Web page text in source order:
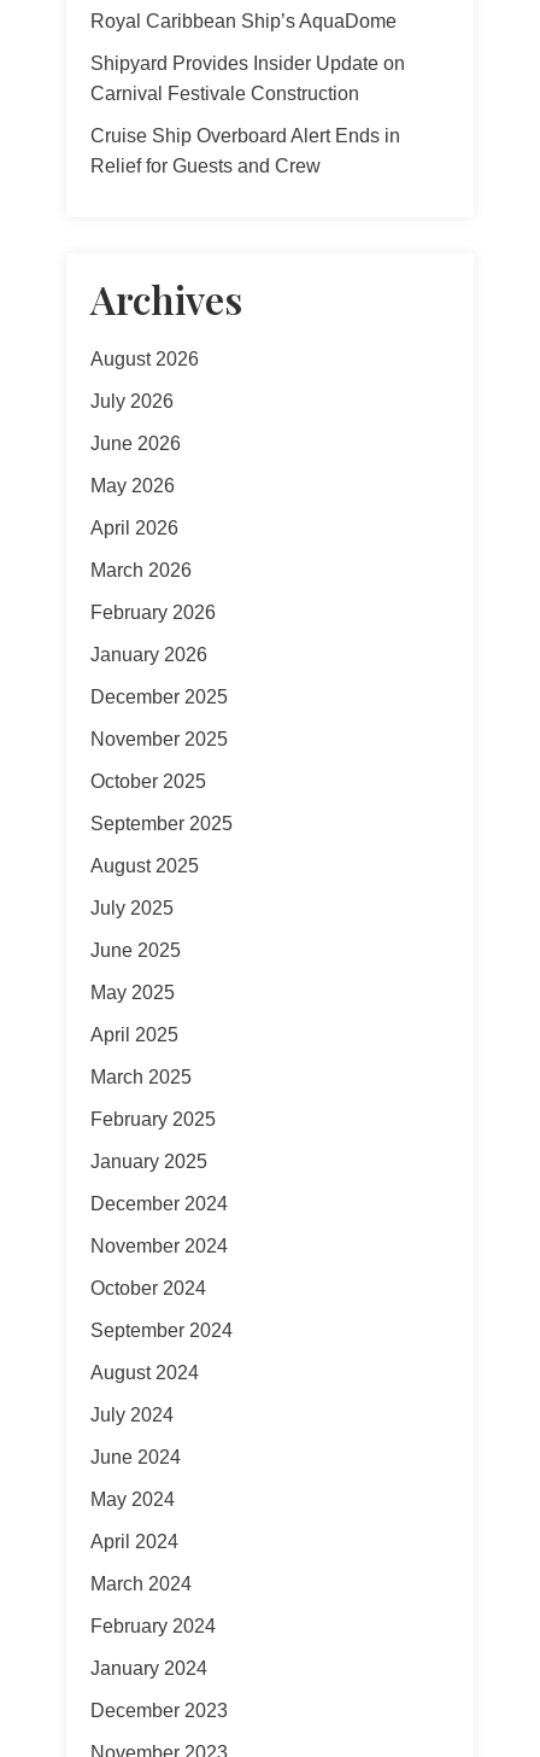
Royal Caribbean Ship’s AquaDome
Shipyard Provides Insider Update on
Carnival Festivale Construction
Cruise Ship Overboard Alert Ends in
Relief for Guests and Crew
Archives
August 2026
July 2026
June 2026
May 2026
April 2026
March 2026
February 2026
January 2026
December 2025
November 2025
October 2025
September 2025
August 2025
July 2025
June 2025
May 2025
April 2025
March 2025
February 2025
January 2025
December 2024
November 2024
October 2024
September 2024
August 2024
July 2024
June 2024
May 2024
April 2024
March 2024
February 2024
January 2024
December 2023
November 2023